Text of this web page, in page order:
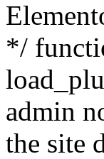
*/
admin
the site